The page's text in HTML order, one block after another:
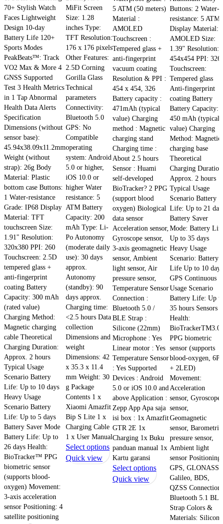
70+ Stylish Watch
Faces Lightweight
Design 10-day
Battery Life 120+
Sports Modes
PeakBeats™: Track
VO2 Max & More 4
GNSS Supported
Test 3 Health Metrics
in 1 Tap Abnormal
Health Data Alerts
Specification
Dimensions (without
sensor base):
45.94x38.09x11.2mm
Weight (without
strap): 26g Body
Material: Plastic
bottom case Buttons:
1 Water-resistance
Grade: IP68 Display
Material: TFT
touchscreen Size:
1.91" Resolution:
320x380 PPI: 260
Touchscreen: 2.5D
tempered glass +
anti-fingerprint
coating Battery
Capacity: 300 mAh
(rated value)
Charging Method:
Magnetic charging
cable Theoretical
Charging Duration:
Approx. 2 hours
Typical Usage
Scenario Battery
Life: Up to 10 days
Heavy Usage
Scenario Battery
Life: Up to 5 days
Battery Saver Mode
Battery Life: Up to
26 days Health:
BioTracker™ PPG
biometric sensor
(supports blood-
oxygen) Movement:
3-axis acceleration
sensor Positioning: 4
satellite positioning
MiFit Screen
Size: 1.28
inches Type:
TFT Resolution:
176 x 176 pixels
Other Features:
2.5D Corning
Gorilla Glass
Technical
parameters
Connectivity:
Bluetooth 5.0
GPS: No
Compatible
operating
system: Android
5.0 or higher,
iOS 10.0 or
higher Water
resistance: 5
ATM Battery
Capacity: 200
mAh Type: Li-
Po Autonomy
(moderate daily
use): 30 days
approx.
Autonomy
(standby): 90
days approx.
Charging time:
<2.5 hours Data
collection
Dimensions and
weight
Dimensions: 42
x 35.3 x 11.4
mm Weight: 30
g Package
Contents 1 x
Xiaomi Amazfit
Bip S Lite 1 x
Charging Cable
1 x User Manual
Select optionsThis
product
has
multiple
Quick view
5 ATM (50 meters)
Material :
AMOLED
Touchscreen :
Tempered glass +
anti-fingerprint
vacuum coating
Resolution & PPI :
454 x 454, 326
Battery capacity :
471mAh (typical
value) Charging
method : Magnetic
charging stand
Charging time :
About 2.5 hours
Sensor : Huami
self-developed
BioTracker? 2 PPG
(support blood
oxygen) Biological
data sensor
Acceleration sensor,
Gyroscope sensor,
3-axis geomagnetic
sensor, Ambient
light sensor, Air
pressure sensor,
Temperature Sensor
Connection :
Bluetooth 5.0 /
BLE Strap :
Silicone (22mm)
Microphone : Yes
Linear motor : Yes
Temperature Sensor
: Yes Supported
Devices : Android
5.0 or iOS 10.0 and
above Application :
Zepp App Apa saja
isi box : 1x Amazfit
GTR 2E 1x
Charging 1x Buku
panduan manual 1x
Kartu garansi
Select optionsThis
product
multiple
variants.
Quick view
Buttons: 2 Water-
resistance: 5 ATM
Display Material:
AMOLED Size:
1.39" Resolution:
454x454 PPI: 326
Touchscreen:
Tempered glass
Anti-fingerprint
coating Battery
Battery Capacity:
450 mAh (typical
value) Charging
Method: Magnetic
charging base
Theoretical
Charging
Approx. 2 hours
Typical Usage
Scenario Battery
Life: Up to 21
Battery Saver
Mode: Battery
Up to 35 days
Heavy Usage
Scenario: Battery
Life Up to 10 days
GPS Continuous
Usage Scenario
Battery Life: Up
35 hours Sensors
Health:
BioTrackerTM3.0
PPG biometric
sensor (supports
blood-oxygen,
+ 2LED)
Movement:
Acceleration
sensor, Gyroscope
sensor,
Geomagnetic
sensor, Barometric
pressure sensor,
Ambient light
sensor Positioning:
GPS, GLONASS,
Galileo, BDS,
QZSS Connection:
Bluetooth 5.1 BLE
Strap Colors &
Materials: